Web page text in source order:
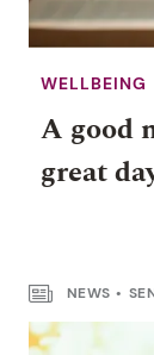
children
WELLBEING
A good
great
NEWS